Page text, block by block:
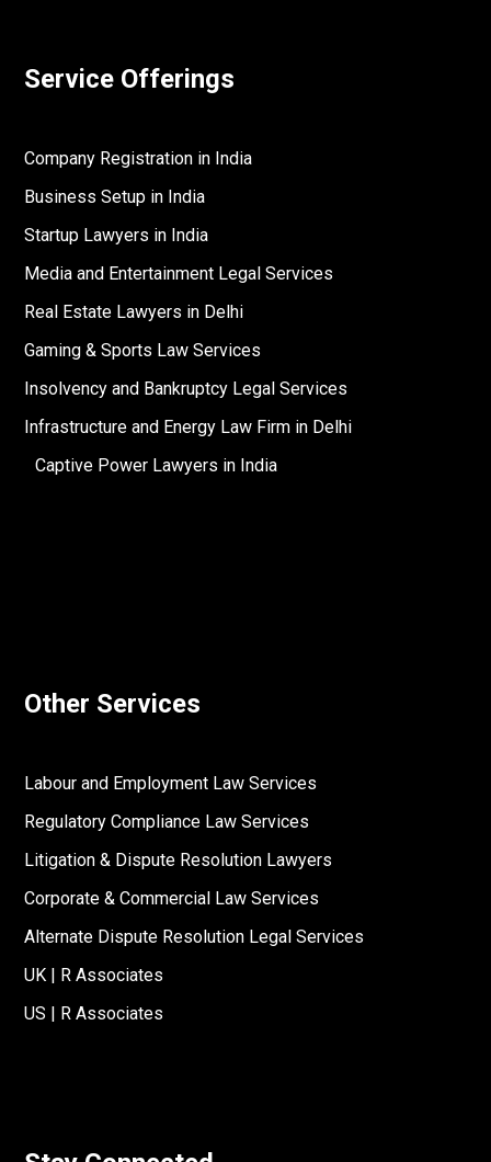
Service Offerings
Company Registration in India
Business Setup in India
Startup Lawyers in India
Media and Entertainment Legal Services
Real Estate Lawyers in Delhi
Gaming & Sports Law Services
Insolvency and Bankruptcy Legal Services
Infrastructure and Energy Law Firm in Delhi
Captive Power Lawyers in India
Other Services
Labour and Employment Law Services
Regulatory Compliance Law Services
Litigation & Dispute Resolution Lawyers
Corporate & Commercial Law Services
Alternate Dispute Resolution Legal Services
UK | R Associates
US | R Associates